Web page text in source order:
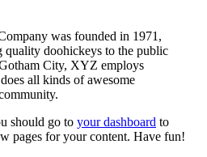
was founded in 1971,
quality doohickeys to the public
City, XYZ employs
all kinds of awesome
should go to your dashboard to
pages for your content. Have fun!